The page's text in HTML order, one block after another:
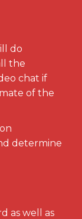
do
the
chat if
of the
determine
as well as